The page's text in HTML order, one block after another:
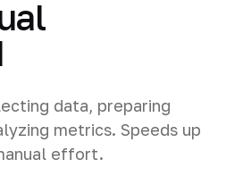
data, preparing
metrics. Speeds up
effort.